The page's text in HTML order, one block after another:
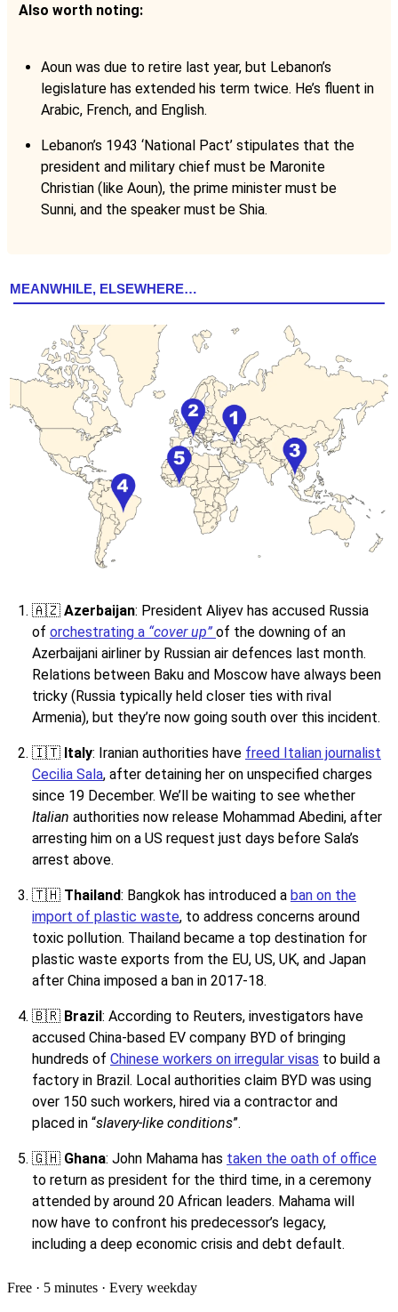
Also worth noting:
Aoun was due to retire last year, but Lebanon’s
legislature has extended his term twice. He’s fluent in
Arabic, French, and English.
Lebanon’s 1943 ‘National Pact’ stipulates that the
president and military chief must be Maronite
Christian (like Aoun), the prime minister must be
Sunni, and the speaker must be Shia.
MEANWHILE, ELSEWHERE…
🇦🇿 Azerbaijan: President Aliyev has accused Russia
of orchestrating a “cover up” of the downing of an
Azerbaijani airliner by Russian air defences last month.
Relations between Baku and Moscow have always been
tricky (Russia typically held closer ties with rival
Armenia), but they’re now going south over this incident.
🇮🇹 Italy: Iranian authorities have freed Italian journalist
Cecilia Sala, after detaining her on unspecified charges
since 19 December. We’ll be waiting to see whether
Italian authorities now release Mohammad Abedini, after
arresting him on a US request just days before Sala’s
arrest above.
🇹🇭 Thailand: Bangkok has introduced a ban on the
import of plastic waste, to address concerns around
toxic pollution. Thailand became a top destination for
plastic waste exports from the EU, US, UK, and Japan
after China imposed a ban in 2017-18.
🇧🇷 Brazil: According to Reuters, investigators have
accused China-based EV company BYD of bringing
hundreds of Chinese workers on irregular visas to build a
factory in Brazil. Local authorities claim BYD was using
over 150 such workers, hired via a contractor and
placed in “slavery-like conditions”.
🇬🇭 Ghana: John Mahama has taken the oath of office
to return as president for the third time, in a ceremony
attended by around 20 African leaders. Mahama will
now have to confront his predecessor’s legacy,
including a deep economic crisis and debt default.
Free · 5 minutes · Every weekday